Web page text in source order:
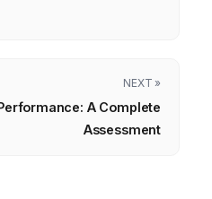
NEXT »
A Complete
Assessment